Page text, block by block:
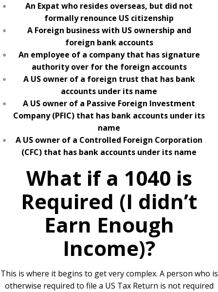
An Expat who resides overseas, but did not
formally renounce US citizenship
A Foreign business with US ownership and
foreign bank accounts
An employee of a company that has signature
authority over for the foreign accounts
A US owner of a foreign trust that has bank
accounts under its name
A US owner of a Passive Foreign Investment
Company (PFIC) that has bank accounts under its
name
A US owner of a Controlled Foreign Corporation
(CFC) that has bank accounts under its name
What if a 1040 is
Required (I didn’t
Earn Enough
Income)?
This is where it begins to get very complex. A person who is
otherwise required to file a US Tax Return is not required